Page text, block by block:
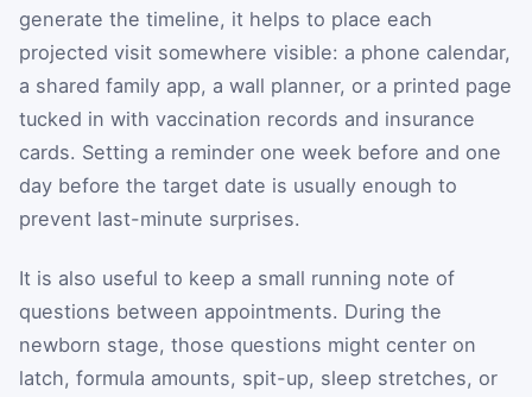
generate the timeline, it helps to place each
projected visit somewhere visible: a phone calendar,
a shared family app, a wall planner, or a printed page
tucked in with vaccination records and insurance
cards. Setting a reminder one week before and one
day before the target date is usually enough to
prevent last-minute surprises.
It is also useful to keep a small running note of
questions between appointments. During the
newborn stage, those questions might center on
latch, formula amounts, spit-up, sleep stretches, or